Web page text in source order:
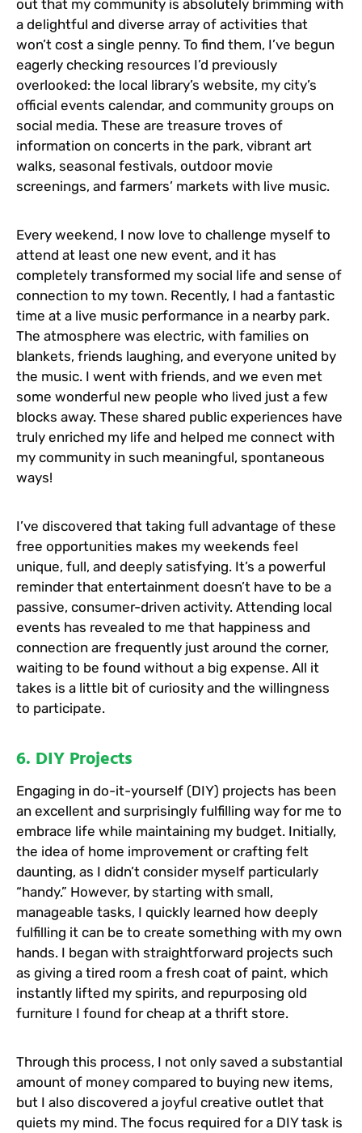
out that my community is absolutely brimming with
a delightful and diverse array of activities that
won’t cost a single penny. To find them, I’ve begun
eagerly checking resources I’d previously
overlooked: the local library’s website, my city’s
official events calendar, and community groups on
social media. These are treasure troves of
information on concerts in the park, vibrant art
walks, seasonal festivals, outdoor movie
screenings, and farmers’ markets with live music.
Every weekend, I now love to challenge myself to
attend at least one new event, and it has
completely transformed my social life and sense of
connection to my town. Recently, I had a fantastic
time at a live music performance in a nearby park.
The atmosphere was electric, with families on
blankets, friends laughing, and everyone united by
the music. I went with friends, and we even met
some wonderful new people who lived just a few
blocks away. These shared public experiences have
truly enriched my life and helped me connect with
my community in such meaningful, spontaneous
ways!
I’ve discovered that taking full advantage of these
free opportunities makes my weekends feel
unique, full, and deeply satisfying. It’s a powerful
reminder that entertainment doesn’t have to be a
passive, consumer-driven activity. Attending local
events has revealed to me that happiness and
connection are frequently just around the corner,
waiting to be found without a big expense. All it
takes is a little bit of curiosity and the willingness
to participate.
6. DIY Projects
Engaging in do-it-yourself (DIY) projects has been
an excellent and surprisingly fulfilling way for me to
embrace life while maintaining my budget. Initially,
the idea of home improvement or crafting felt
daunting, as I didn’t consider myself particularly
“handy.” However, by starting with small,
manageable tasks, I quickly learned how deeply
fulfilling it can be to create something with my own
hands. I began with straightforward projects such
as giving a tired room a fresh coat of paint, which
instantly lifted my spirits, and repurposing old
furniture I found for cheap at a thrift store.
Through this process, I not only saved a substantial
amount of money compared to buying new items,
but I also discovered a joyful creative outlet that
quiets my mind. The focus required for a DIY task is